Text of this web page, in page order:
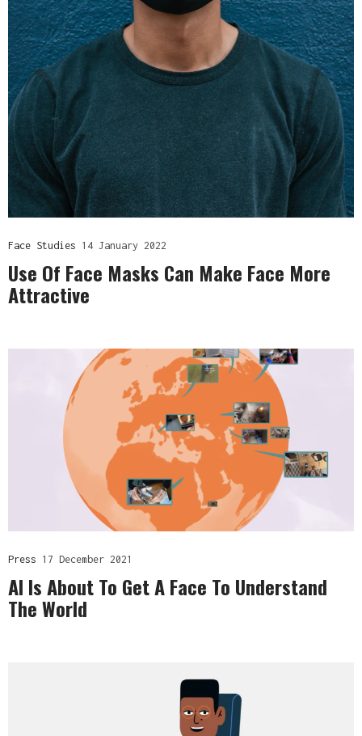
Face Studies 14 January 2022
Use Of Face Masks Can Make Face More
Attractive
Press 17 December 2021
AI Is About To Get A Face To Understand
The World